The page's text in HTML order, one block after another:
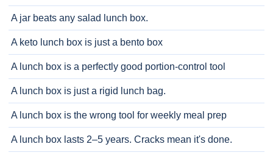
A jar beats any salad lunch box.
A keto lunch box is just a bento box
A lunch box is a perfectly good portion-control tool
A lunch box is just a rigid lunch bag.
A lunch box is the wrong tool for weekly meal prep
A lunch box lasts 2–5 years. Cracks mean it's done.